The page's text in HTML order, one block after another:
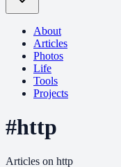
About
Articles
Photos
Life
Tools
Projects
#http
Articles on http